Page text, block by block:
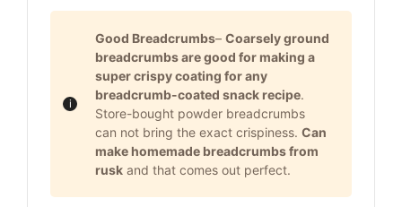
Good Breadcrumbs– Coarsely ground
breadcrumbs are good for making a
super crispy coating for any
breadcrumb-coated snack recipe.
Store-bought powder breadcrumbs
can not bring the exact crispiness. Can
make homemade breadcrumbs from
rusk and that comes out perfect.